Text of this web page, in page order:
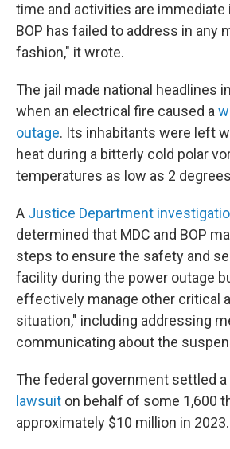
time and activities are
BOP has failed to address in any
fashion," it wrote.
The jail made national headlines
when an electrical fire caused a
outage. Its inhabitants were left
heat during a bitterly cold polar
temperatures as low as 2
A Justice Department
determined that MDC and BOP
steps to ensure the safety and
facility during the power outage
effectively manage other critical
situation," including addressing
communicating about the
The federal government settled a
lawsuit on behalf of some 1,600
approximately $10 million in 2023.